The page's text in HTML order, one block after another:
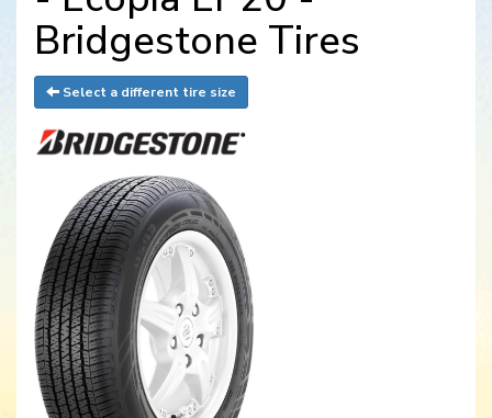
Bridgestone Tires
Select a different tire size